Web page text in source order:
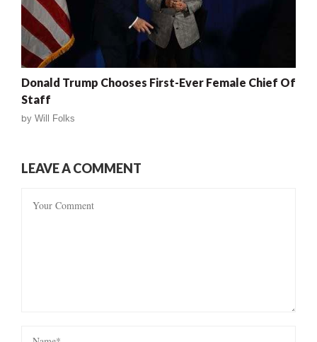
Donald Trump Chooses First-Ever Female Chief Of
Staff
by Will Folks
LEAVE A COMMENT